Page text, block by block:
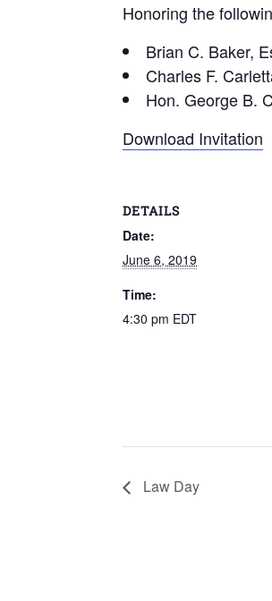
Honoring the
Brian C. Baker,
Charles F.
Hon. George B.
Download Invitation
DETAILS
Date:
June 6, 2019
Time:
4:30 pm EDT
Law Day